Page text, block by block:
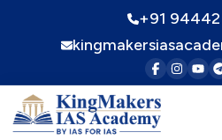
+91